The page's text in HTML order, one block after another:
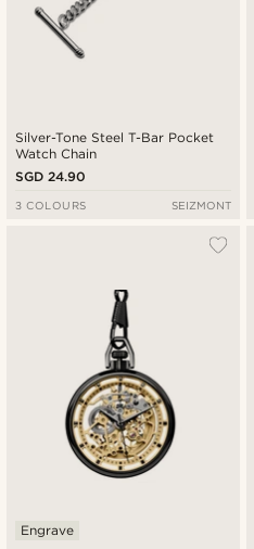
Silver-Tone Steel T-Bar Pocket
Watch Chain
SGD 24.90
3 COLOURS SEIZMONT
Engrave